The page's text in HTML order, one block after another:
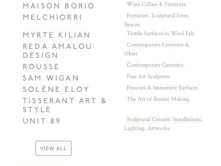
MAISON BORIO Wine Cellars & Furniture
MELCHIORRI
Furniture. Sculptural form.
Spaces
MYRTE KILIAN Textile Surfaces in Wool Felt
REDA AMALOU
DESIGN
Contemporary Furniture &
Objet
ROUSSE Contemporary Ceramics
SAM WIGAN Fine Art Sculpture
SOLÈNE ELOY Frescoes & Immersive Surfaces
TISSERANT ART &
STYLE
The Art of Bronze Making
UNIT 89
Sculptural Ceramic Installations,
Lighting, Artworks
VIEW ALL